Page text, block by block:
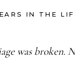
IN THE
was broken.